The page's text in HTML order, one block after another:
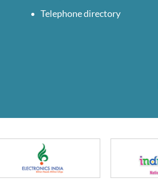
Telephone directory